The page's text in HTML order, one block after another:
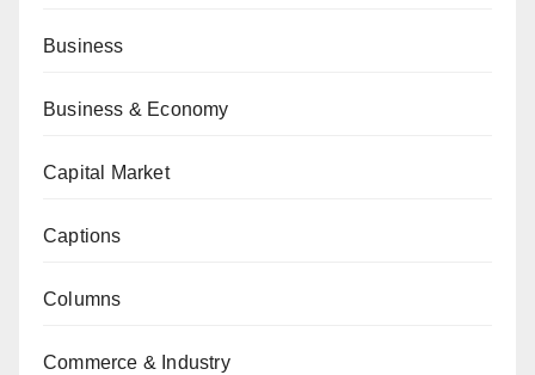
Business
Business & Economy
Capital Market
Captions
Columns
Commerce & Industry